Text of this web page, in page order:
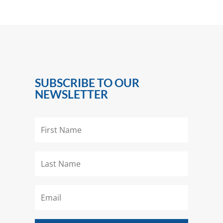
SUBSCRIBE TO OUR
NEWSLETTER